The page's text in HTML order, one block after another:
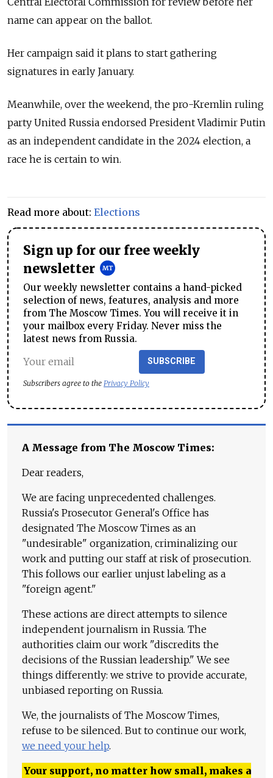
name can appear on the ballot.
Her campaign said it plans to start gathering
signatures in early January.
Meanwhile, over the weekend, the pro-Kremlin ruling
party United Russia endorsed President Vladimir Putin
as an independent candidate in the 2024 election, a
race he is certain to win.
Read more about: Elections
Sign up for our free weekly
newsletter
Our weekly newsletter contains a hand-picked
selection of news, features, analysis and more
from The Moscow Times. You will receive it in
your mailbox every Friday. Never miss the
latest news from Russia.
SUBSCRIBE
Subscribers agree to the Privacy Policy
A Message from The Moscow Times:
Dear readers,
We are facing unprecedented challenges.
Russia's Prosecutor General's Office has
designated The Moscow Times as an
"undesirable" organization, criminalizing our
work and putting our staff at risk of prosecution.
This follows our earlier unjust labeling as a
"foreign agent."
These actions are direct attempts to silence
independent journalism in Russia. The
authorities claim our work "discredits the
decisions of the Russian leadership." We see
things differently: we strive to provide accurate,
unbiased reporting on Russia.
We, the journalists of The Moscow Times,
refuse to be silenced. But to continue our work,
we need your help.
Your support, no matter how small, makes a